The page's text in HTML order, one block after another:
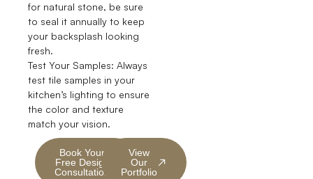
for natural stone, be sure
to seal it annually to keep
your backsplash looking
fresh.
Test Your Samples: Always
test tile samples in your
kitchen’s lighting to ensure
the color and texture
match your vision.
Book Your
Free Design
Consultation
View
Our
Portfolio